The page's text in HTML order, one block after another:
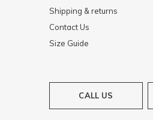
Shipping & returns
Contact Us
Size Guide
CALL US